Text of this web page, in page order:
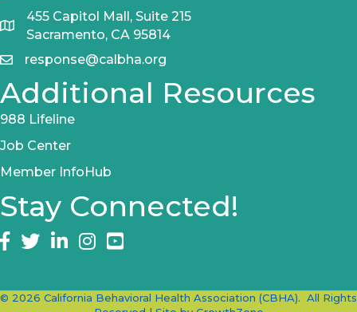
455 Capitol Mall, Suite 215
Sacramento, CA 95814
response@calbha.org
Additional Resources
988 Lifeline
Job Center
Member InfoHub
Stay Connected!
Facebook
twitterLinkedInInstagram
© 2026 California Behavioral Health Association (CBHA). All Rights